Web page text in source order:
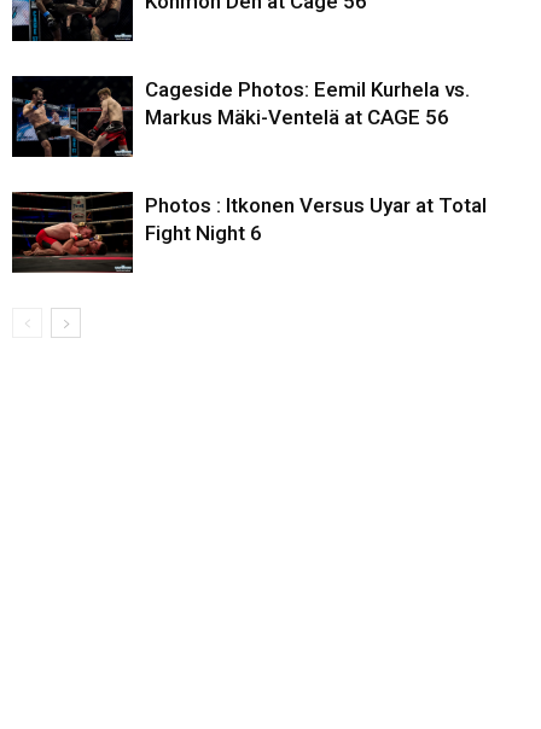
Cageside Photos: Eemil Kurhela vs.
Markus Mäki-Ventelä at CAGE 56
Photos : Itkonen Versus Uyar at Total
Fight Night 6